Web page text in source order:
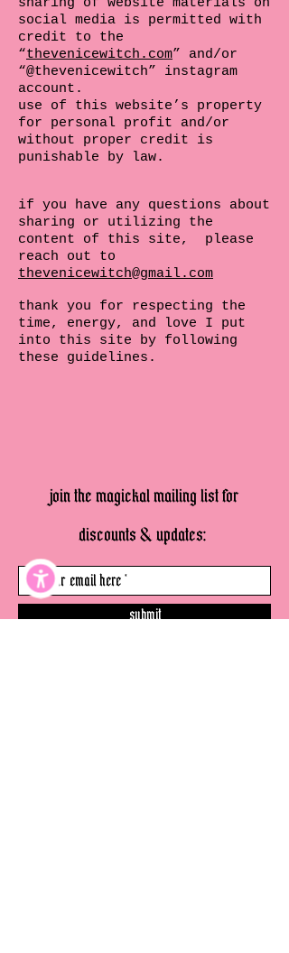
sharing of website materials on
social media is permitted with
credit to the
“thevenicewitch.com” and/or
“@thevenicewitch” instagram
account.
use of this website’s property
for personal profit and/or
without proper credit is
punishable by law.
if you have any questions about
sharing or utilizing the
content of this site, please
reach out to
thevenicewitch@gmail.com
thank you for respecting the
time, energy, and love I put
into this site by following
these guidelines.
join the magickal mailing list for
discounts & updates:
submit